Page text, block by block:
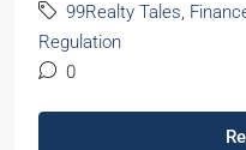
99Realty Tales,
Regulation
0